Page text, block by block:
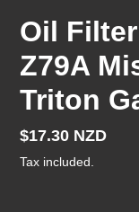
Oil
Z79A
Triton
Regular
price
$17.30 NZD
Tax included.